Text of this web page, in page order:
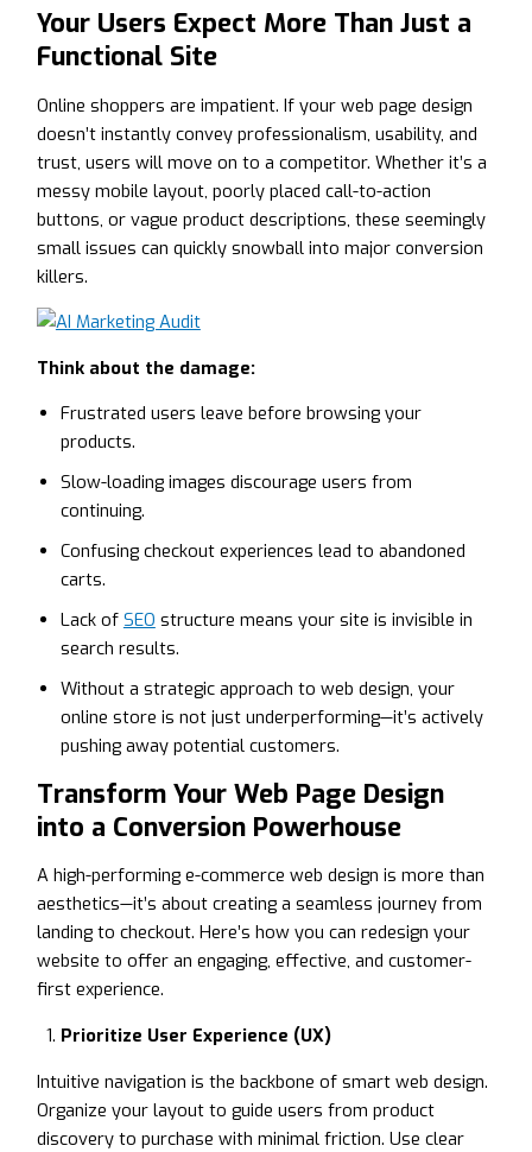
Your Users Expect More Than Just a
Functional Site
Online shoppers are impatient. If your web page design
doesn’t instantly convey professionalism, usability, and
trust, users will move on to a competitor. Whether it’s a
messy mobile layout, poorly placed call-to-action
buttons, or vague product descriptions, these seemingly
small issues can quickly snowball into major conversion
killers.
Think about the damage:
Frustrated users leave before browsing your
products.
Slow-loading images discourage users from
continuing.
Confusing checkout experiences lead to abandoned
carts.
Lack of SEO structure means your site is invisible in
search results.
Without a strategic approach to web design, your
online store is not just underperforming—it’s actively
pushing away potential customers.
Transform Your Web Page Design
into a Conversion Powerhouse
A high-performing e-commerce web design is more than
aesthetics—it’s about creating a seamless journey from
landing to checkout. Here’s how you can redesign your
website to offer an engaging, effective, and customer-
first experience.
Prioritize User Experience (UX)
Intuitive navigation is the backbone of smart web design.
Organize your layout to guide users from product
discovery to purchase with minimal friction. Use clear